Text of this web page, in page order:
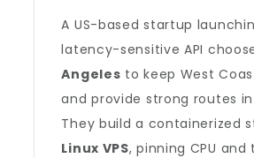
A US-based startup
latency-sensitive API
Angeles to keep West
and provide strong routes
They build a containerized
Linux VPS, pinning CPU and